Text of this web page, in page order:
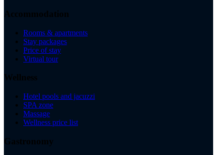
Accommodation
Rooms & apartments
Stay packages
Price of stay
Virtual tour
Wellness
Hotel pools and jacuzzi
SPA zone
Massage
Wellness price list
Gastronomy